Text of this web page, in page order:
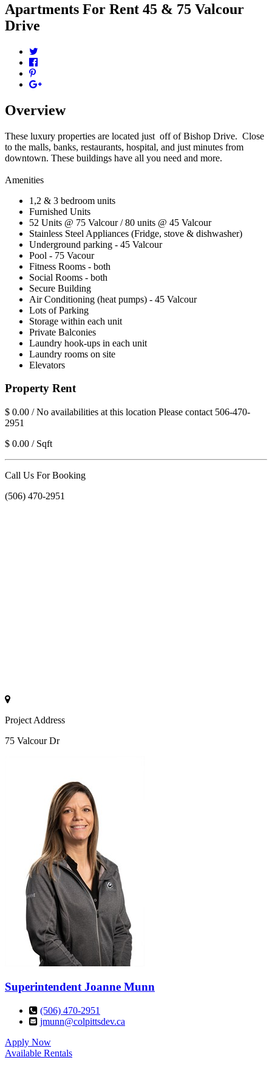
Apartments For Rent 45 & 75 Valcour
Drive
Overview
These luxury properties are located just off of Bishop Drive. Close
to the malls, banks, restaurants, hospital, and just minutes from
downtown. These buildings have all you need and more.
Amenities
1,2 & 3 bedroom units
Furnished Units
52 Units @ 75 Valcour / 80 units @ 45 Valcour
Stainless Steel Appliances (Fridge, stove & dishwasher)
Underground parking - 45 Valcour
Pool - 75 Vacour
Fitness Rooms - both
Social Rooms - both
Secure Building
Air Conditioning (heat pumps) - 45 Valcour
Lots of Parking
Storage within each unit
Private Balconies
Laundry hook-ups in each unit
Laundry rooms on site
Elevators
Property Rent
$ 0.00 / No availabilities at this location Please contact 506-470-
2951
$ 0.00 / Sqft
Call Us For Booking
(506) 470-2951
Project Address
75 Valcour Dr
Superintendent Joanne Munn
(506) 470-2951
jmunn@colpittsdev.ca
Apply Now
Available Rentals